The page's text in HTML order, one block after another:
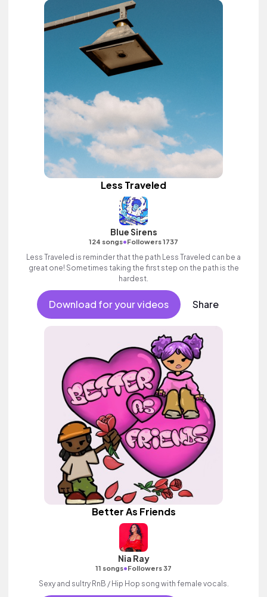
Less Traveled
Blue Sirens
124 songs•Followers 1737
Less Traveled is reminder that the path Less Traveled can be a
great one! Sometimes taking the first step on the path is the
hardest.
Download for your videos Share
Better As Friends
Nia Ray
11 songs•Followers 37
Sexy and sultry RnB / Hip Hop song with female vocals.